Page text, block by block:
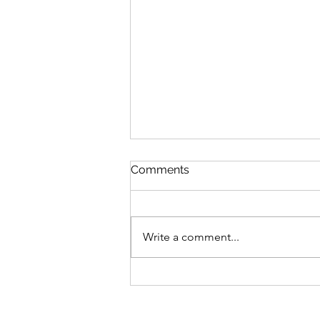
Comments
Write a comment...